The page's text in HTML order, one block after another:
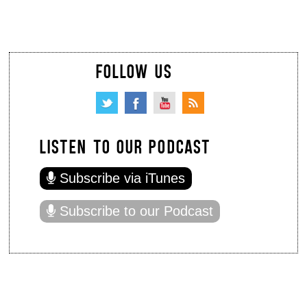
FOLLOW US
LISTEN TO OUR PODCAST
Subscribe via iTunes
Subscribe to our Podcast